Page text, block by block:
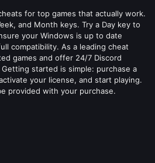
for top games that actually work.
and Month keys. Try a Day key to
your Windows is up to date
compatibility. As a leading cheat
games and offer 24/7 Discord
started is simple: purchase a
your license, and start playing.
provided with your purchase.